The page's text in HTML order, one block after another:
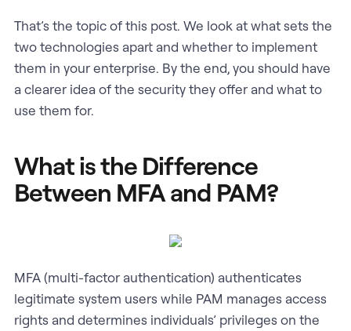
That’s the topic of this post. We look at what sets the
two technologies apart and whether to implement
them in your enterprise. By the end, you should have
a clearer idea of the security they offer and what to
use them for.
What is the Difference
Between MFA and PAM?
MFA (multi-factor authentication) authenticates
legitimate system users while PAM manages access
rights and determines individuals’ privileges on the